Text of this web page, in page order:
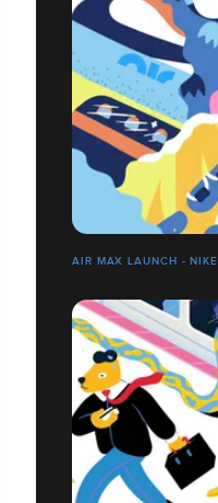
AIR MAX LAUNCH - NIKE